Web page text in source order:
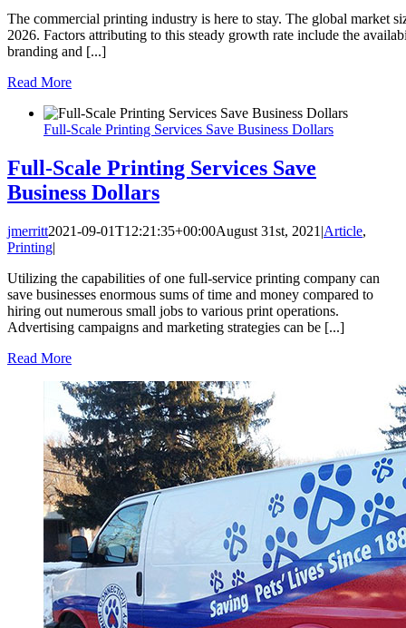
The commercial printing industry is here to stay. The global market
2026. Factors attributing to this steady growth rate include the
branding and [...]
Read More
Full-Scale Printing Services Save Business Dollars
Full-Scale Printing Services Save
Business Dollars
jmerritt2021-09-01T12:21:35+00:00August 31st, 2021 |Article,
Printing|
Utilizing the capabilities of one full-service printing company can
save businesses enormous sums of time and money compared to
hiring out numerous small jobs to various print operations.
Advertising campaigns and marketing strategies can be [...]
Read More